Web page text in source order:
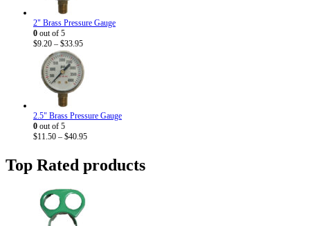
2" Brass Pressure Gauge
0 out of 5
$9.20 – $33.95Price
$9.20
through
2.5" Brass Pressure Gauge
0 out of 5
$11.50 – $40.95Price
through
Top Rated products